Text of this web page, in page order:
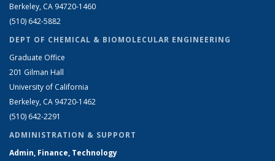
Berkeley, CA 94720-1460
(510) 642-5882
DEPT OF CHEMICAL & BIOMOLECULAR ENGINEERING
Graduate Office
201 Gilman Hall
University of California
Berkeley, CA 94720-1462
(510) 642-2291
ADMINISTRATION & SUPPORT
Admin, Finance, Technology